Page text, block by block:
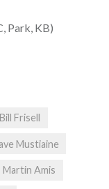
Park, KB)
Bill Frisell
Mustiaine
Martin Amis